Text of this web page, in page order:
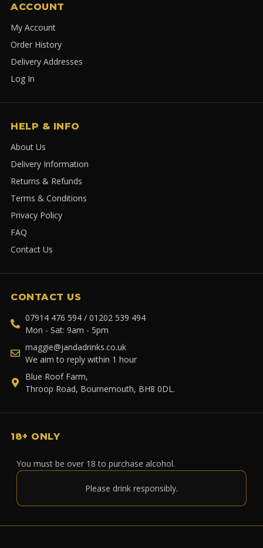
ACCOUNT
My Account
Order History
Delivery Addresses
Log In
HELP & INFO
About Us
Delivery Information
Returns & Refunds
Terms & Conditions
Privacy Policy
FAQ
Contact Us
CONTACT US
07914 476 594 / 01202 539 494
Mon - Sat: 9am - 5pm
maggie@jandadrinks.co.uk
We aim to reply within 1 hour
Blue Roof Farm,
Throop Road, Bournemouth, BH8 0DL.
18+ ONLY
You must be over 18 to purchase alcohol.
Please drink responsibly.